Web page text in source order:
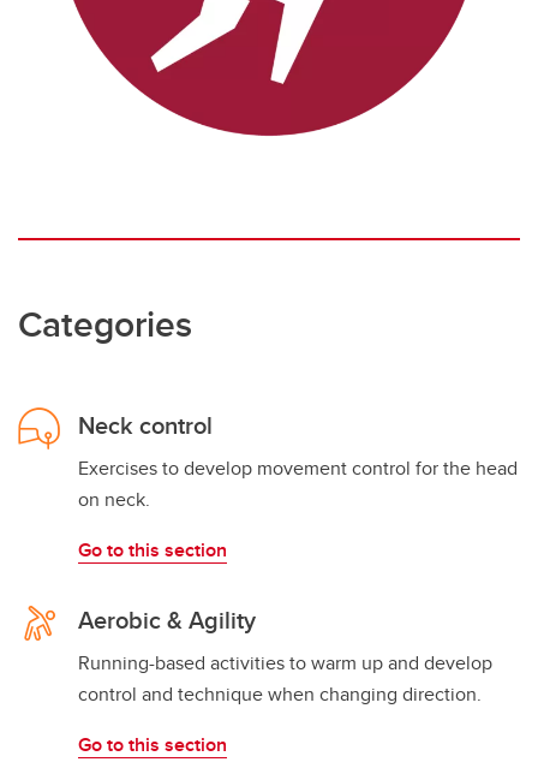
Categories
Neck control
Exercises to develop movement control for the head
on neck.
Go to this section
Aerobic & Agility
Running-based activities to warm up and develop
control and technique when changing direction.
Go to this section